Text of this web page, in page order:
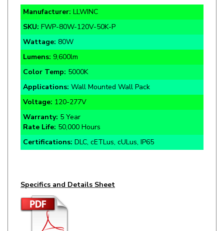
SKU:FWP-80W-120V-50K-P
Wattage: 80W
Lumens:9,600lm
Color Temp:5000K
Applications:Wall Mounted Wall Pack
Voltage:120-277V
Warranty:5 Year
Rate Life: 50,000 Hours
Certifications:DLC, cETLus, cULus, IP65